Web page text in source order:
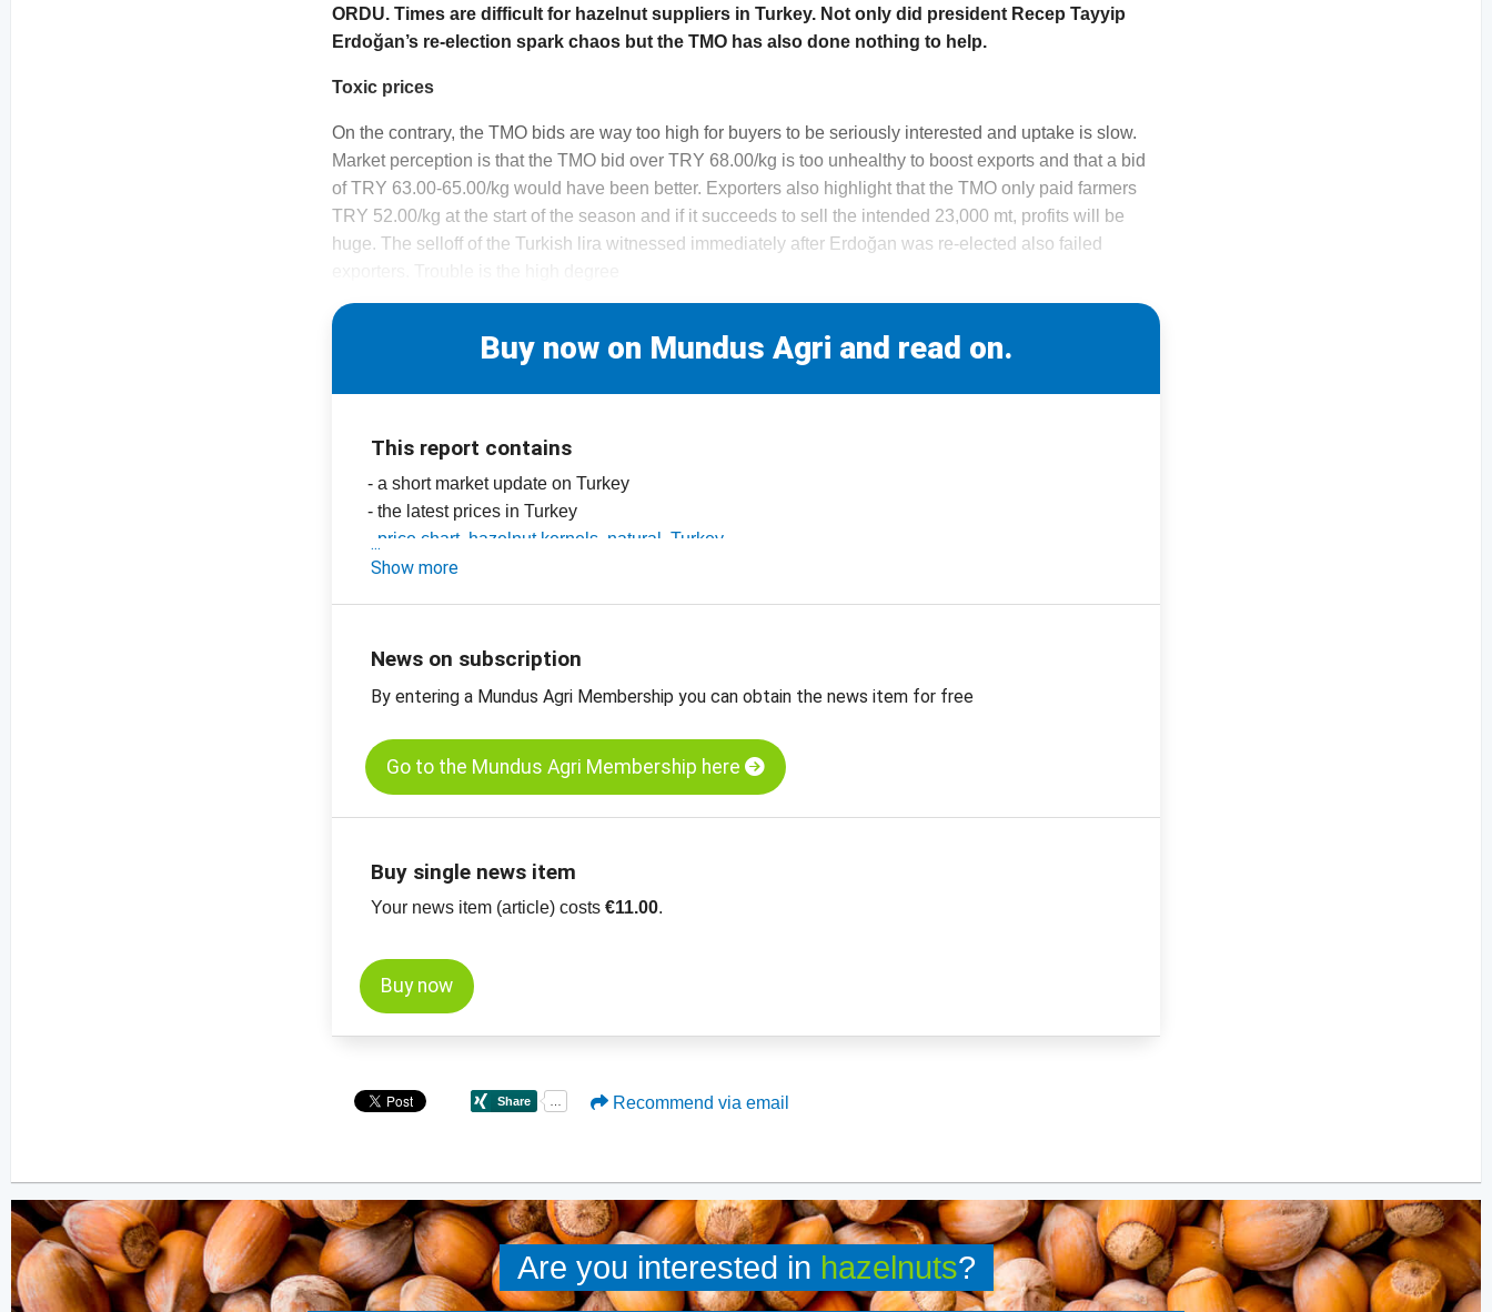
ORDU. Times are difficult for hazelnut suppliers in Turkey. Not only did president Recep Tayyip
Erdoğan’s re-election spark chaos but the TMO has also done nothing to help.
Toxic prices
On the contrary, the TMO bids are way too high for buyers to be seriously interested and uptake is slow.
Market perception is that the TMO bid over TRY 68.00/kg is too unhealthy to boost exports and that a bid
of TRY 63.00-65.00/kg would have been better. Exporters also highlight that the TMO only paid farmers
TRY 52.00/kg at the start of the season and if it succeeds to sell the intended 23,000 mt, profits will be
huge. The selloff of the Turkish lira witnessed immediately after Erdoğan was re-elected also failed
Buy now on Mundus Agri and read on.
This report contains
- a short market update on Turkey
- the latest prices in Turkey
price chart, hazelnut kernels, natural, Turkey
-price charts for edible nuts, dried fruit, oilseeds and more
Show more
News on subscription
By entering a Mundus Agri Membership you can obtain the news item for free
Go to the Mundus Agri Membership here
Buy single news item
Your news item (article) costs€11.00.
Buy now
Recommend via email
Are you interested in hazelnuts?